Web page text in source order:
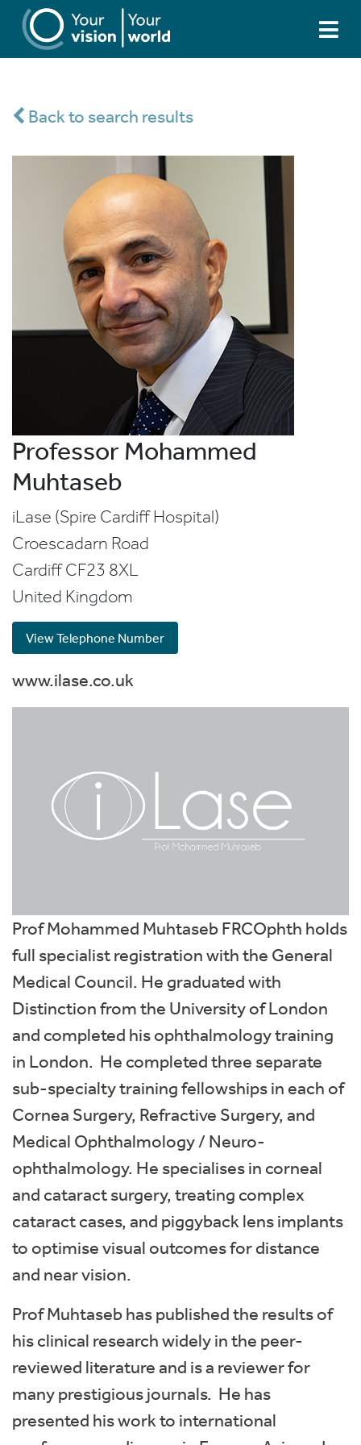
Back to search results
Professor Mohammed
Muhtaseb
iLase (Spire Cardiff Hospital)
Croescadarn Road
CardiffCF23 8XL
United Kingdom
View Telephone Number
www.ilase.co.uk
Prof Mohammed Muhtaseb FRCOphth holds
full specialist registration with the General
Medical Council. He graduated with
Distinction from the University of London
and completed his ophthalmology training
in London. He completed three separate
sub-specialty training fellowships in each of
Cornea Surgery, Refractive Surgery, and
Medical Ophthalmology / Neuro-
ophthalmology. He specialises in corneal
and cataract surgery, treating complex
cataract cases, and piggyback lens implants
to optimise visual outcomes for distance
and near vision.
Prof Muhtaseb has published the results of
his clinical research widely in the peer-
reviewed literature and is a reviewer for
many prestigious journals. He has
presented his work to international